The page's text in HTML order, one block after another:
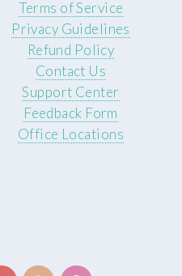
Terms of Service
Privacy Guidelines
Refund Policy
Contact Us
Support Center
Feedback Form
Office Locations